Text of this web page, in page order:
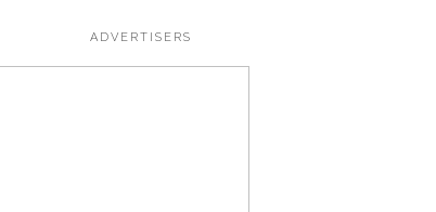
ADVERTISERS